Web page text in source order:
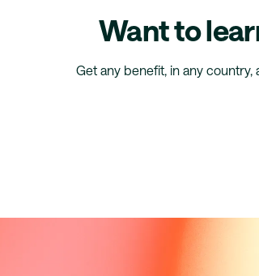
Want to
Get any benefit, in any country,